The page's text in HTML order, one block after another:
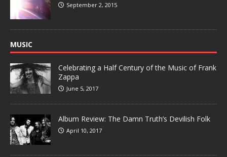
September 2, 2015
MUSIC
Celebrating a Half Century of the Music of Frank
Zappa
June 5, 2017
Album Review: The Damn Truth’s Devilish Folk
April 10, 2017